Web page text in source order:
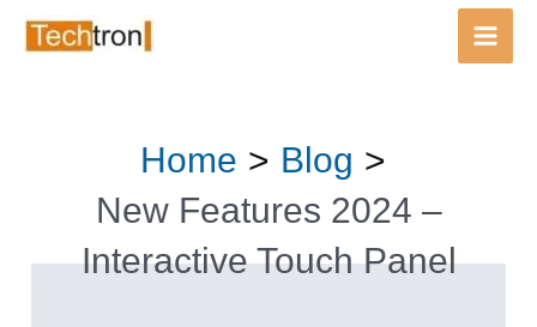
Main
Home
Blog
New Features 2024 –
Interactive Touch Panel
navigation